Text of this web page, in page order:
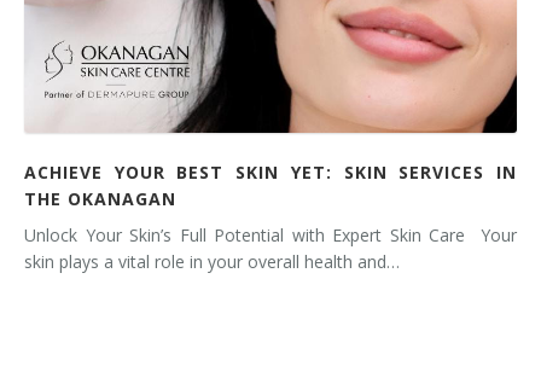
ACHIEVE YOUR BEST SKIN YET: SKIN SERVICES IN
THE OKANAGAN
Unlock Your Skin’s Full Potential with Expert Skin Care Your
skin plays a vital role in your overall health and…